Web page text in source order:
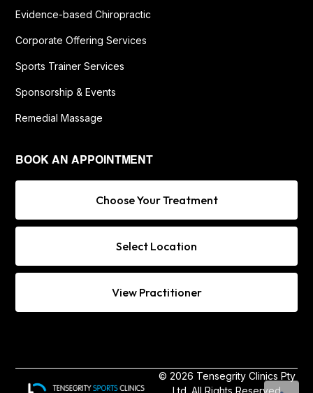
Evidence-based Chiropractic
Corporate Offering Services
Sports Trainer Services
Sponsorship & Events
Remedial Massage
BOOK AN APPOINTMENT
Choose Your Treatment
Select Location
View Practitioner
© 2026 Tensegrity Clinics Pty
Ltd. All Rights Reserved